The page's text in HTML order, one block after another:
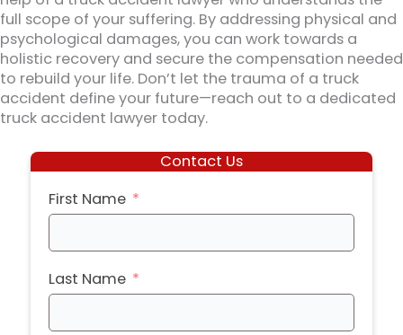
full scope of your suffering. By addressing physical and
psychological damages, you can work towards a
holistic recovery and secure the compensation needed
to rebuild your life. Don’t let the trauma of a truck
accident define your future—reach out to a dedicated
truck accident lawyer today.
Contact Us
First Name
Last Name